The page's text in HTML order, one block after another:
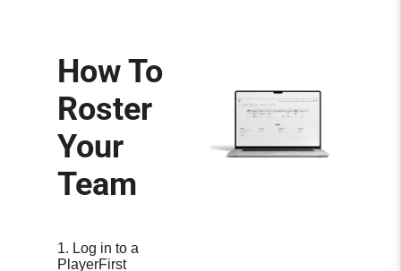
How To
Roster
Your
Team
1. Log in to a
PlayerFirst